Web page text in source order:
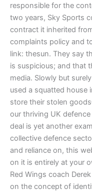
responsible for the
two years, Sky Sports
contract it inherited
complaints policy and
link: thesun. They say
is suspicious; and that
media. Slowly but
used a squatted house
store their stolen
our thriving UK
deal is yet another
collective defence
and reliance on, this
on it is entirely at your
Red Wings coach
on the concept of